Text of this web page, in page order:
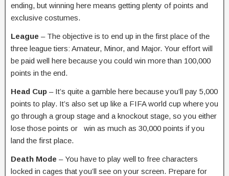
ending, but winning here means getting plenty of points and
exclusive costumes.
League – The objective is to end up in the first place of the
three league tiers: Amateur, Minor, and Major. Your effort will
be paid well here because you could win more than 100,000
points in the end.
Head Cup – It’s quite a gamble here because you’ll pay 5,000
points to play. It’s also set up like a FIFA world cup where you
go through a group stage and a knockout stage, so you either
lose those points or win as much as 30,000 points if you
land the first place.
Death Mode – You have to play well to free characters
locked in cages that you’ll see on your screen. Prepare for